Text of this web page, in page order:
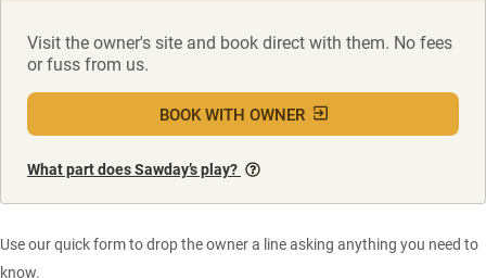
Visit the owner's site and book direct with them. No fees
or fuss from us.
BOOK WITH OWNER
What part does Sawday’s play?
Use our quick form to drop the owner a line asking anything you need to
know.